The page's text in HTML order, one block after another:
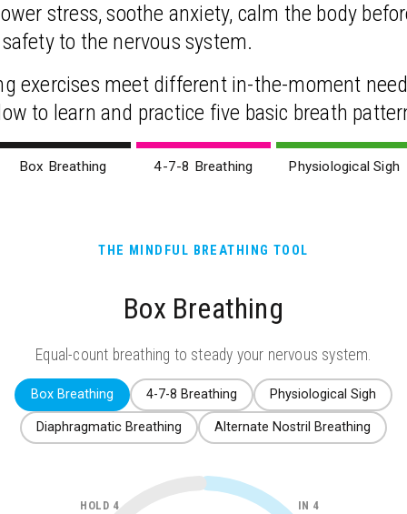
stress, soothe anxiety, calm the body
to the nervous system.
exercises meet different in-the-moment
to learn and practice five basic breath
Box Breathing 4-7-8 Breathing Physiological Sigh
THE MINDFUL BREATHING TOOL
Box Breathing
Equal-count breathing to steady your nervous system.
Box Breathing 4-7-8 Breathing Physiological Sigh
Diaphragmatic Breathing Alternate Nostril Breathing
IN 4
HOLD 4